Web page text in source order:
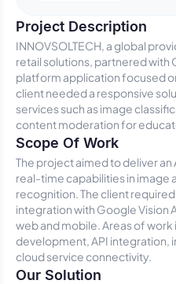
Project Description
INNOVSOLTECH, a global
retail solutions, partnered with
platform application focused
client needed a responsive
services such as image
content moderation for
Scope Of Work
The project aimed to deliver
real-time capabilities in image
recognition. The client
integration with Google Vision
web and mobile. Areas of
development, API integration,
cloud service connectivity.
Our Solution